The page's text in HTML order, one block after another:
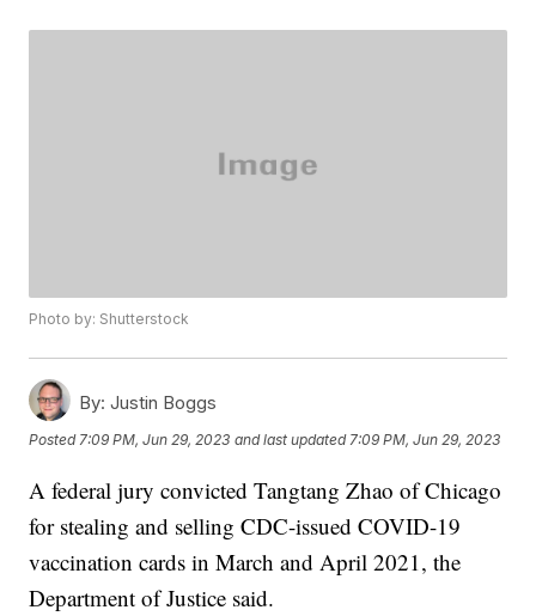
Photo by: Shutterstock
By: Justin Boggs
Posted7:09 PM, Jun 29, 2023 and last updated 7:09 PM, Jun 29, 2023
A federal jury convicted Tangtang Zhao of Chicago
for stealing and selling CDC-issued COVID-19
vaccination cards in March and April 2021, the
Department of Justice said.